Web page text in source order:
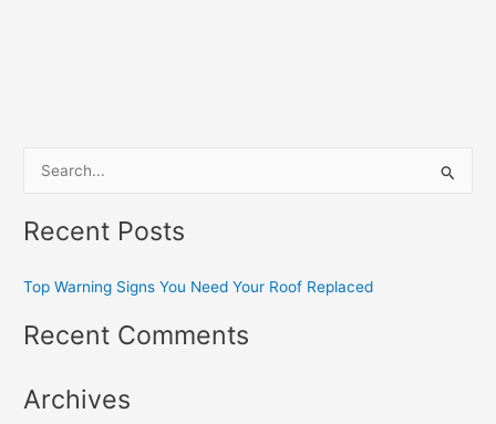
a
c
h
r
Recent Posts
Top Warning Signs You Need Your Roof Replaced
Recent Comments
Archives